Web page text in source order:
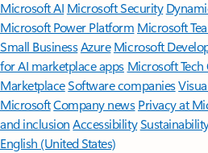
Microsoft AI Microsoft Security
Microsoft Power Platform Microsoft
Small BusinessAzure Microsoft
for AI marketplace apps Microsoft
MarketplaceSoftware companies
MicrosoftCompany news Privacy at
and inclusion Accessibility
English (United States)